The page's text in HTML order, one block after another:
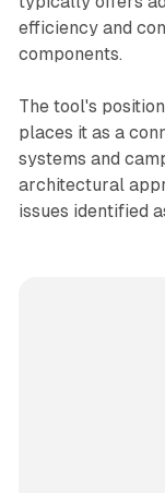
efficiency and
components.
The tool's
places it as a
systems and
architectural
issues identified